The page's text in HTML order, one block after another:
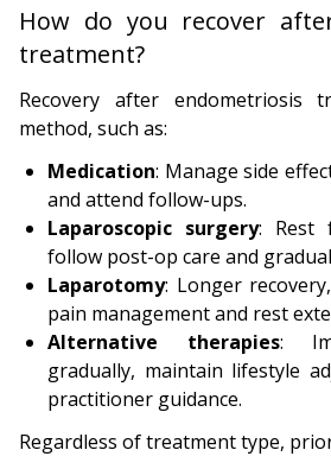
How do you recover
treatment?
Recovery after endometriosis
method, such as:
Medication: Manage side
and attend follow-ups.
Laparoscopic surgery: Rest
follow post-op care and
Laparotomy: Longer
pain management and rest
Alternative therapies:
gradually, maintain lifestyle
practitioner guidance.
Regardless of treatment type,